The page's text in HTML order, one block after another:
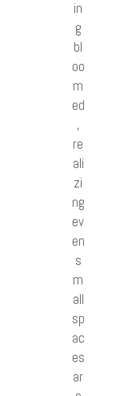
in
g
bl
oo
m
ed
,
re
ali
zi
ng
ev
en
s
m
all
sp
ac
es
ar